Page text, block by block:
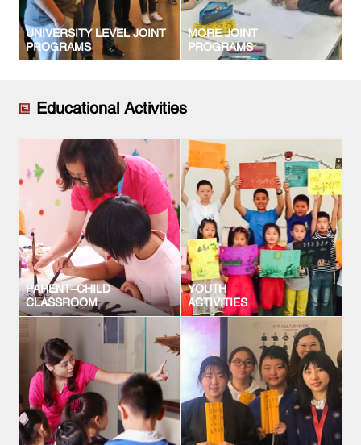
UNIVERSITY LEVEL JOINT
PROGRAMS
MORE JOINT
PROGRAMS
Educational Activities
PARENT-CHILD
CLASSROOM
YOUTH
ACTIVITIES